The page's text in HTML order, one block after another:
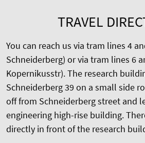
TRAVEL
You can reach us via tram lines 4
Schneiderberg) or via tram lines 6
Kopernikusstr). The research
Schneiderberg 39 on a small side
off from Schneiderberg street and
engineering high-rise building.
directly in front of the research